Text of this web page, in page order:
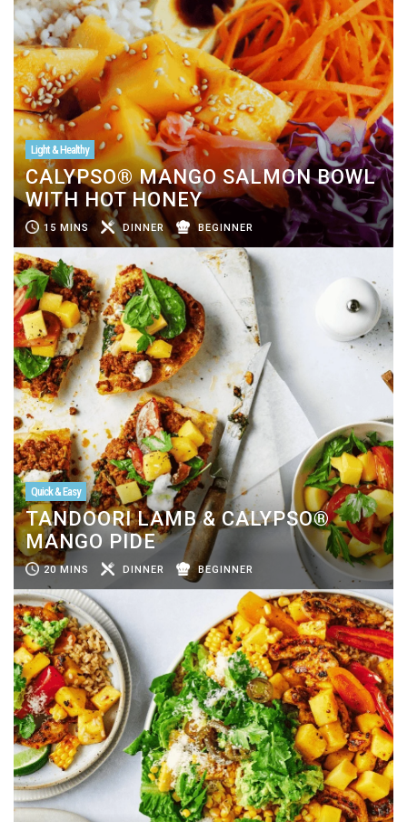
Light & Healthy
CALYPSO® MANGO SALMON BOWL
WITH HOT HONEY
15 MINS DINNER BEGINNER
Quick & Easy
TANDOORI LAMB & CALYPSO®
MANGO PIDE
20 MINS DINNER BEGINNER